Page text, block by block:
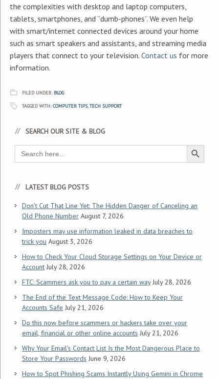
the complexities with desktop and laptop computers,
tablets, smartphones, and “dumb-phones”. We even help
with smart/internet connected devices around your home
such as smart speakers and assistants, and streaming media
players that connect to your television. Contact us for more
information.
FILED UNDER: BLOG
TAGGED WITH:COMPUTER TIPS,TECH SUPPORT
SEARCH OUR SITE & BLOG
Search
for:
Search Button
LATEST BLOG POSTS
Don’t Cut That Line Yet: The Hidden Danger of Canceling an
Old Phone Number August 7, 2026
Imposters may use information leaked in data breaches to
trick you August 3, 2026
How to Check Your Cloud Storage Settings on Your Device or
Account July 28, 2026
FTC: Scammers ask you to pay a certain way July 28, 2026
The End of the Text Message Code: How to Keep Your
Accounts Safe July 21, 2026
Do this now before scammers or hackers take over your
email, financial or other online accounts July 21, 2026
Why Your Email’s Contact List Is the Most Dangerous Place to
Store Your Passwords June 9, 2026
How to Spot Phishing Scams Instantly Using Gemini in Chrome